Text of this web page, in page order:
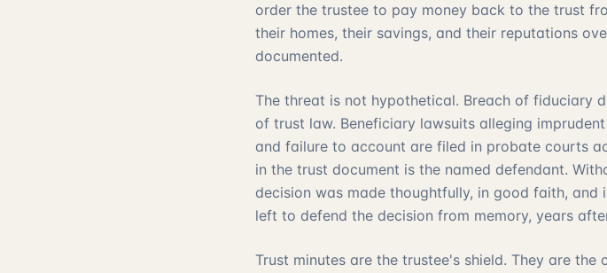
order the trustee to pay money back to the trust
their homes, their savings, and their reputations
documented.
The threat is not hypothetical. Breach of fiduciary
of trust law. Beneficiary lawsuits alleging
and failure to account are filed in probate courts
in the trust document is the named defendant.
decision was made thoughtfully, in good faith,
left to defend the decision from memory, years
Trust minutes are the trustee's shield. They are